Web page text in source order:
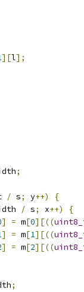
][l];
;
/ s; y++)
{
/ s; x++)
{
] = m[0][((
] = m[1][((
] = m[2][((
;